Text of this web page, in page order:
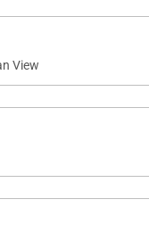
View